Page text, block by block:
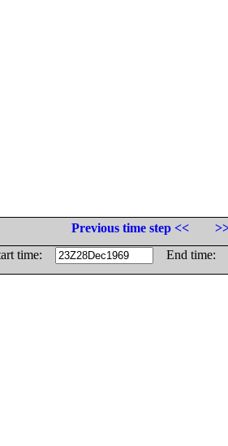
Previous time step <<
time:
End time: